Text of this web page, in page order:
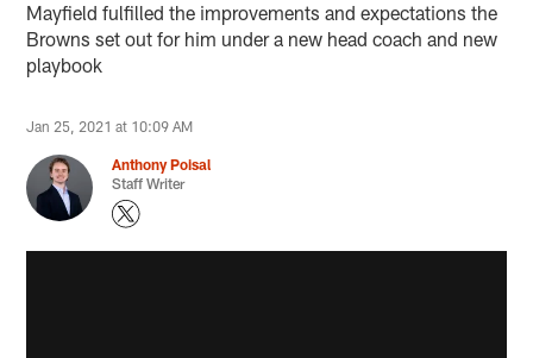
Mayfield fulfilled the improvements and expectations the
Browns set out for him under a new head coach and new
playbook
Jan 25, 2021 at 10:09 AM
Anthony Poisal
Staff Writer